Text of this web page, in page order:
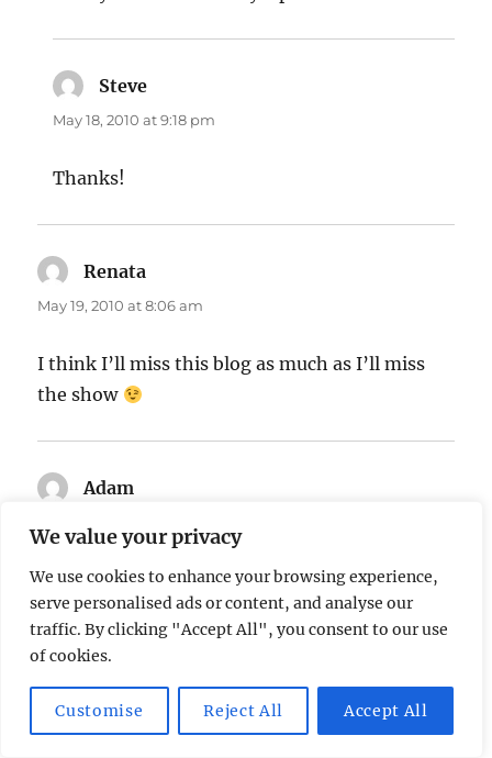
We value your privacy
We use cookies to enhance your browsing experience,
serve personalised ads or content, and analyse our
traffic. By clicking "Accept All", you consent to our use
of cookies.
Customise Reject All Accept All
Steve
May 18, 2010 at 9:18 pm
Thanks!
Renata
May 19, 2010 at 8:06 am
I think I’ll miss this blog as much as I’ll miss
the show
Adam
Hahaha this made me laugh
May 21, 2010 at 11:45 pm